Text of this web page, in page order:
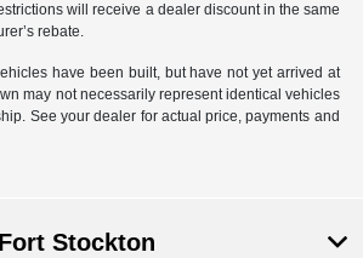
will receive a dealer discount in the same
rebate.
have been built, but have not yet arrived at
may not necessarily represent identical vehicles
See your dealer for actual price, payments and
Stockton